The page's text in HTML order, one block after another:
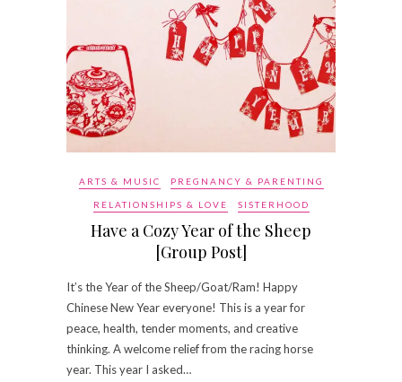
ARTS & MUSIC PREGNANCY & PARENTING
RELATIONSHIPS & LOVE SISTERHOOD
Have a Cozy Year of the Sheep
[Group Post]
It’s the Year of the Sheep/Goat/Ram! Happy
Chinese New Year everyone! This is a year for
peace, health, tender moments, and creative
thinking. A welcome relief from the racing horse
year. This year I asked…